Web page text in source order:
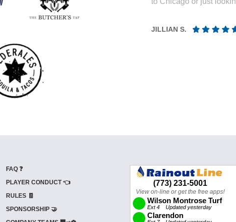
JILLIAN S.
FAQ ❓
PLAYER CONDUCT 👈
RULES 🧾
SPONSORSHIP 🤝